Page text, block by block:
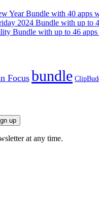
Year Bundle with 40 apps
2024 Bundle with up to
Bundle with up to 46 apps
Focus bundle
at any time.